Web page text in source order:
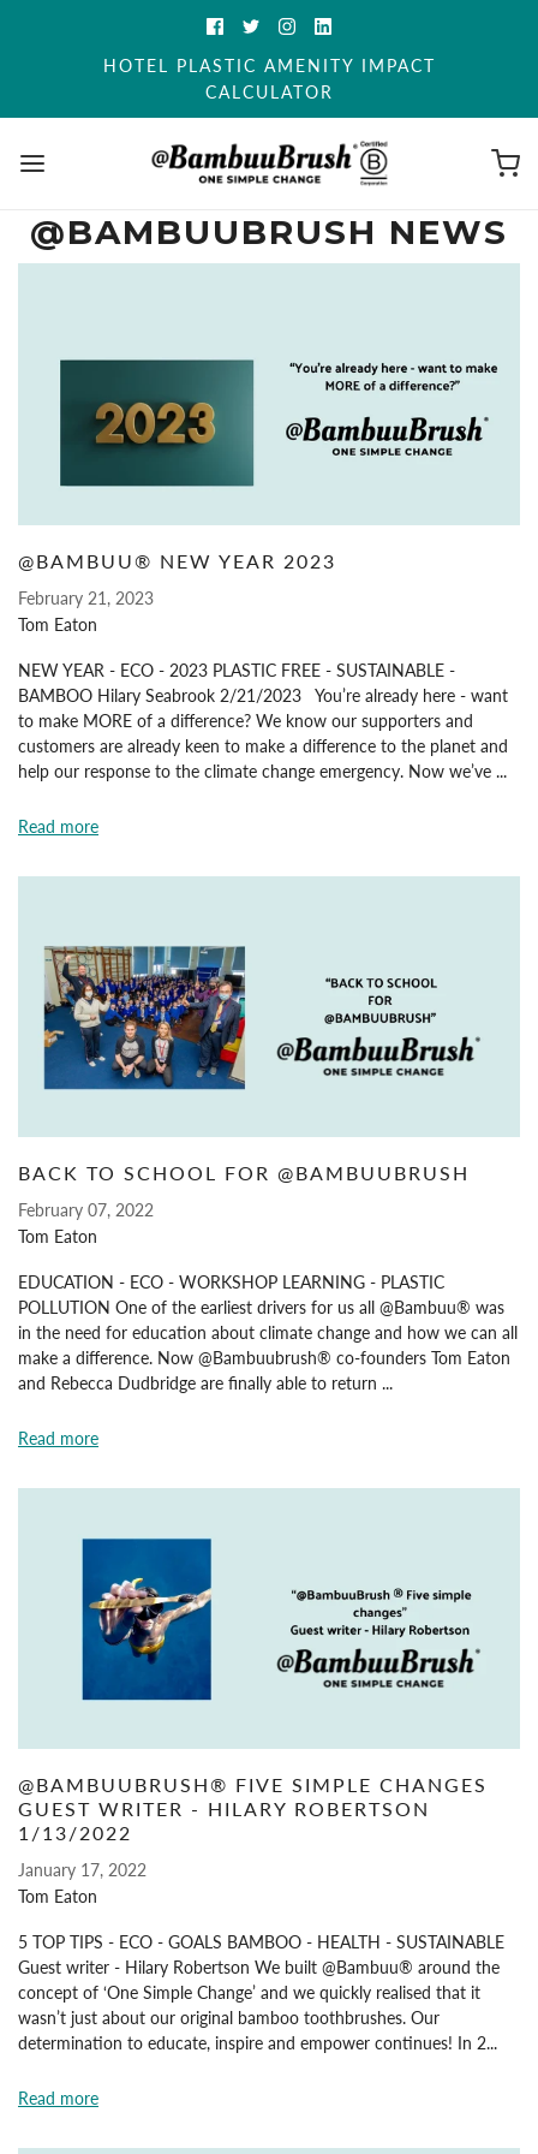
HOTEL PLASTIC AMENITY IMPACT
CALCULATOR
@BAMBUUBRUSH NEWS
@BAMBUU® NEW YEAR 2023
February 21, 2023
Tom Eaton
NEW YEAR - ECO - 2023 PLASTIC FREE - SUSTAINABLE -
BAMBOO Hilary Seabrook 2/21/2023 You’re already here - want
to make MORE of a difference? We know our supporters and
customers are already keen to make a difference to the planet and
help our response to the climate change emergency. Now we’ve ...
Read more
BACK TO SCHOOL FOR @BAMBUUBRUSH
February 07, 2022
Tom Eaton
EDUCATION - ECO - WORKSHOP LEARNING - PLASTIC
POLLUTION One of the earliest drivers for us all @Bambuu® was
in the need for education about climate change and how we can all
make a difference. Now @Bambuubrush® co-founders Tom Eaton
and Rebecca Dudbridge are finally able to return ...
Read more
@BAMBUUBRUSH® FIVE SIMPLE CHANGES
GUEST WRITER - HILARY ROBERTSON
1/13/2022
January 17, 2022
Tom Eaton
5 TOP TIPS - ECO - GOALS BAMBOO - HEALTH - SUSTAINABLE
Guest writer - Hilary Robertson We built @Bambuu® around the
concept of ‘One Simple Change’ and we quickly realised that it
wasn’t just about our original bamboo toothbrushes. Our
determination to educate, inspire and empower continues! In 2...
Read more